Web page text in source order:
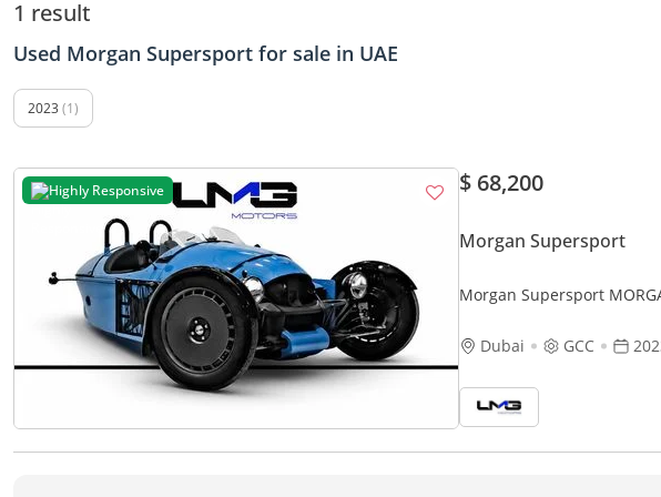
1 result
Used Morgan Supersport for sale in UAE
2023 (1)
Highly Responsive $ 68,200
Morgan Supersport
Morgan Supersport
Dubai
GCC